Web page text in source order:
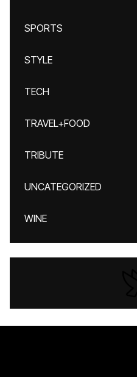
SPORTS
STYLE
TECH
TRAVEL+FOOD
TRIBUTE
UNCATEGORIZED
WINE